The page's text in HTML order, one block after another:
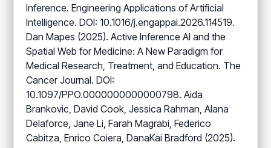
Inference. Engineering Applications of Artificial
Intelligence. DOI: 10.1016/j.engappai.2026.114519.
Dan Mapes (2025). Active Inference AI and the
Spatial Web for Medicine: A New Paradigm for
Medical Research, Treatment, and Education. The
Cancer Journal. DOI:
10.1097/PPO.0000000000000798. Aida
Brankovic, David Cook, Jessica Rahman, Alana
Delaforce, Jane Li, Farah Magrabi, Federico
Cabitza, Enrico Coiera, DanaKai Bradford (2025).